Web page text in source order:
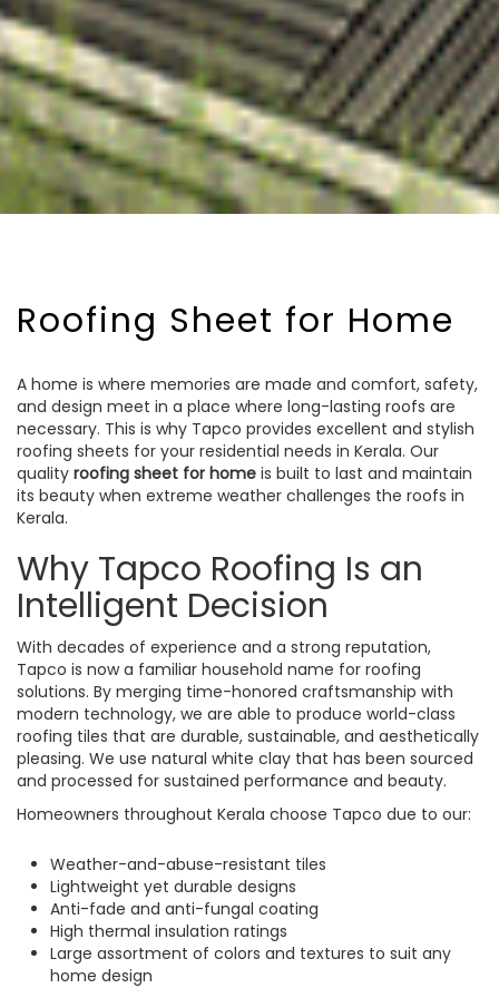
Roofing Sheet for Home
A home is where memories are made and comfort, safety,
and design meet in a place where long-lasting roofs are
necessary. This is why Tapco provides excellent and stylish
roofing sheets for your residential needs in Kerala. Our
quality roofing sheet for home is built to last and maintain
its beauty when extreme weather challenges the roofs in
Kerala.
Why Tapco Roofing Is an
Intelligent Decision
With decades of experience and a strong reputation,
Tapco is now a familiar household name for roofing
solutions. By merging time-honored craftsmanship with
modern technology, we are able to produce world-class
roofing tiles that are durable, sustainable, and aesthetically
pleasing. We use natural white clay that has been sourced
and processed for sustained performance and beauty.
Homeowners throughout Kerala choose Tapco due to our:
Weather-and-abuse-resistant tiles
Lightweight yet durable designs
Anti-fade and anti-fungal coating
High thermal insulation ratings
Large assortment of colors and textures to suit any
home design